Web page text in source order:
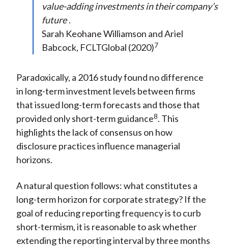
value-adding investments in their company’s
future .
Sarah Keohane Williamson and Ariel
Babcock, FCLTGlobal (2020)7
Paradoxically, a 2016 study found no difference
in long-term investment levels between firms
that issued long-term forecasts and those that
provided only short-term guidance8. This
highlights the lack of consensus on how
disclosure practices influence managerial
horizons.
A natural question follows: what constitutes a
long-term horizon for corporate strategy? If the
goal of reducing reporting frequency is to curb
short-termism, it is reasonable to ask whether
extending the reporting interval by three months